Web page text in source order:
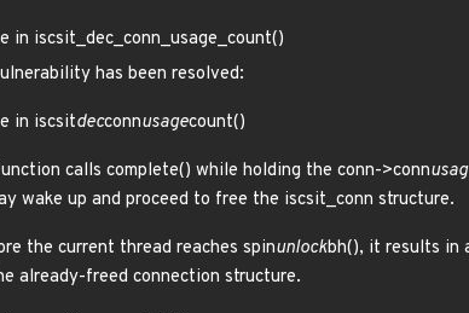
iscsit_dec_conn_usage_count()
has been resolved:
in iscsitdecconnusagecount()
calls complete() while holding the conn->conn
wake up and proceed to free the iscsit_conn structure.
the current thread reaches spinunlockbh(), it results in
already-freed connection structure.